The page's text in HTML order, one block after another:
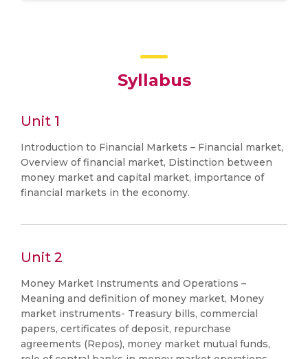
Syllabus
Unit 1
Introduction to Financial Markets – Financial market,
Overview of financial market, Distinction between
money market and capital market, importance of
financial markets in the economy.
Unit 2
Money Market Instruments and Operations –
Meaning and definition of money market, Money
market instruments- Treasury bills, commercial
papers, certificates of deposit, repurchase
agreements (Repos), money market mutual funds,